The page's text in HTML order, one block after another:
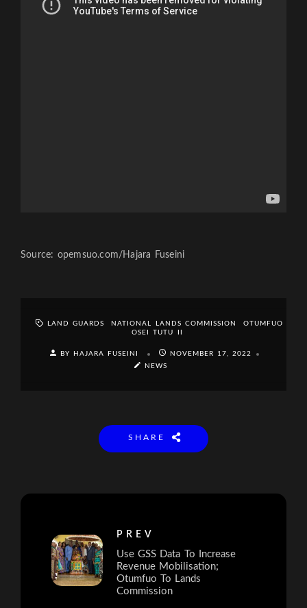
Source: opemsuo.com/Hajara Fuseini
LAND GUARDS NATIONAL LANDS COMMISSION
OTUMFUO
OSEI TUTU II
BY HAJARA FUSEINI
NOVEMBER 17, 2022
NEWS
SHARE
PREV
Use GSS Data To Increase
Revenue Mobilisation;
Otumfuo To Lands
Commission